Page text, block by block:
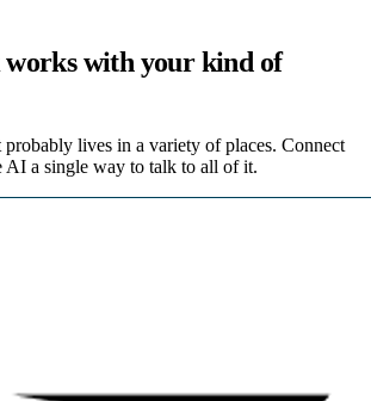
with your kind of
lives in a variety of places. Connect
AI a single way to talk to all of it.